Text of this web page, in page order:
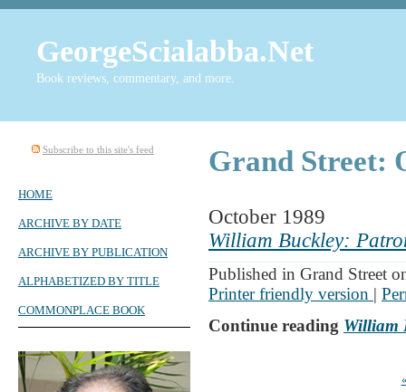
GeorgeScialabba.Net
Book reviews, commentary, and more.
Grand Street:
October 1989
William Buckley:
Published in Grand Street
Printer friendly version |
Continue reading William
Subscribe to this site's feed
HOME
ARCHIVE BY DATE
ARCHIVE BY PUBLICATION
ALPHABETIZED BY TITLE
COMMONPLACE BOOK